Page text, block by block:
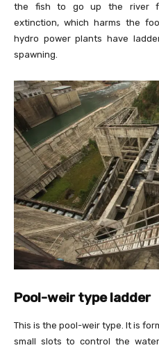
the fish to go up the river
extinction, which harms the
hydro power plants have
spawning.
Pool-weir type ladder
This is the pool-weir type. It is
small slots to control the